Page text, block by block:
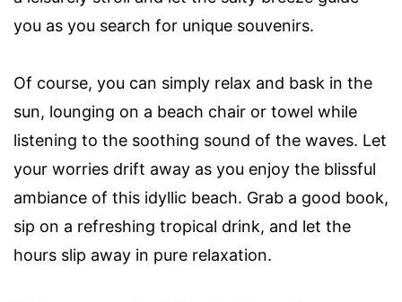
you as you search for unique souvenirs.
Of course, you can simply relax and bask in the
sun, lounging on a beach chair or towel while
listening to the soothing sound of the waves. Let
your worries drift away as you enjoy the blissful
ambiance of this idyllic beach. Grab a good book,
sip on a refreshing tropical drink, and let the
hours slip away in pure relaxation.